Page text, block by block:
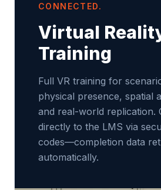
CONNECTED.
Virtual
Training
Full VR training for
physical presence, spatial
and real-world replication.
directly to the LMS via
codes—completion data
automatically.